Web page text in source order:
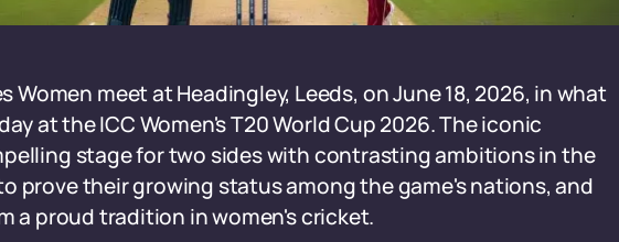
Women meet at Headingley, Leeds, on June 18, 2026, in what
at the ICC Women's T20 World Cup 2026. The iconic
stage for two sides with contrasting ambitions in the
prove their growing status among the game's nations, and
a proud tradition in women's cricket.